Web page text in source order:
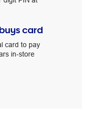
card
card to pay
in-store